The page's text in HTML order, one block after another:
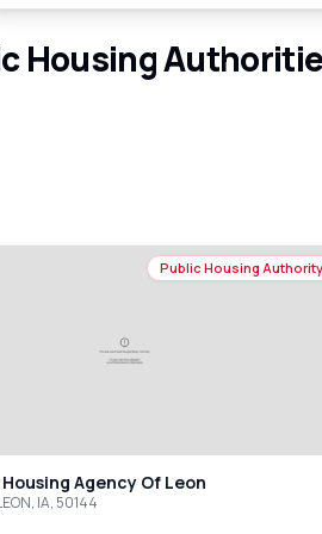
Housing
Public Housing
Agency Of Leon
IA, 50144